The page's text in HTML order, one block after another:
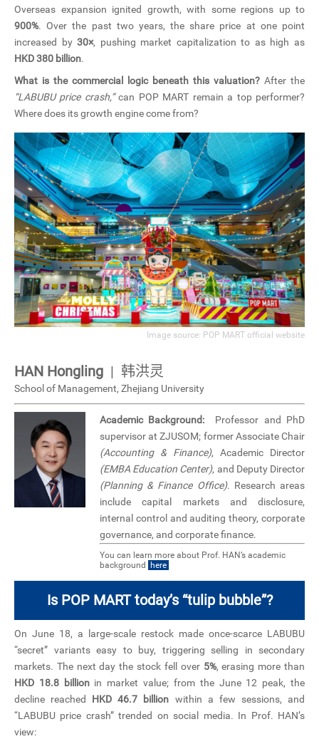
Inquiries
Contact us
CN
ZJU
Overseas expansion ignited growth, with some regions up to
900%. Over the past two years, the share price at one point
increased by30×, pushing market capitalization to as high as
HKD 380 billion.
What is the commercial logic beneath this valuation? After the
“LABUBU price crash,”can POP MART remain a top performer?
Where does its growth engine come from?
Image source: POP MART official website
HAN Hongling | 韩洪灵
School of Management, Zhejiang University
Academic Background: Professor and PhD
supervisor at ZJUSOM; former Associate Chair
(Accounting & Finance), Academic Director
(EMBA Education Center), and Deputy Director
(Planning & Finance Office). Research areas
include capital markets and disclosure,
internal control and auditing theory, corporate
governance, and corporate finance.
You can learn more about Prof. HAN’s academic
background
here
Is POP MART today’s “tulip bubble”?
On June 18, a large-scale restock made once-scarce LABUBU
“secret” variants easy to buy, triggering selling in secondary
markets. The next day the stock fell over 5%, erasing more than
HKD 18.8 billionin market value; from the June 12 peak, the
decline reached HKD 46.7 billion within a few sessions, and
“LABUBU price crash” trended on social media. In Prof. HAN’s
view: